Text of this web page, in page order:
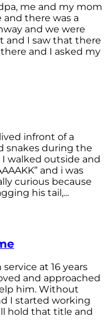
me and my mom
there was a
and we were
and I saw that there
and I asked my
infront of a
snakes during the
walked outside and
and i was
curious because
his tail,...
at 16 years
and approached
him. Without
I started working
hold that title and